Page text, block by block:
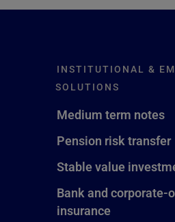
INSTITUTIONAL &
SOLUTIONS
Medium term notes
Pension risk transfer
Stable value
Bank and corporate-
insurance